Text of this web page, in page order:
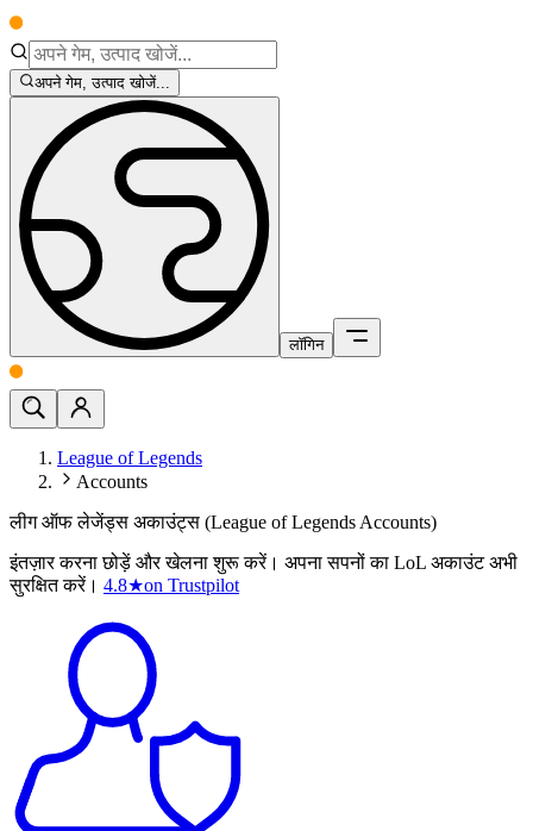
अपने गेम, उत्पाद खोजें...
लॉगिन
League of Legends
Accounts
लीग ऑफ लेजेंड्स अकाउंट्स (League of Legends Accounts)
इंतज़ार करना छोड़ें और खेलना शुरू करें। अपना सपनों का LoL अकाउंट अभी
सुरक्षित करें। 4.8★on Trustpilot